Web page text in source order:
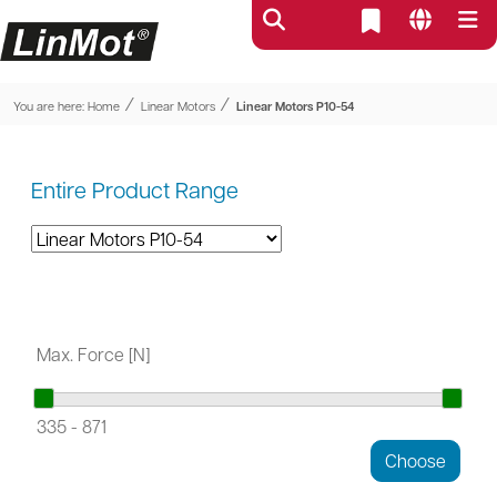
You are here: Home ⁄ Linear Motors ⁄ Linear Motors P10-54
Entire Product Range
Max. Force [N]
335- 871